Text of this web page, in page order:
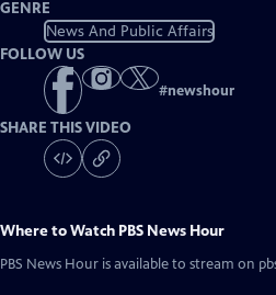
GENRE
News And Public Affairs
FOLLOW US
#newshour
SHARE THIS VIDEO
Where to Watch PBS News Hour
PBS News Hour is available to stream on